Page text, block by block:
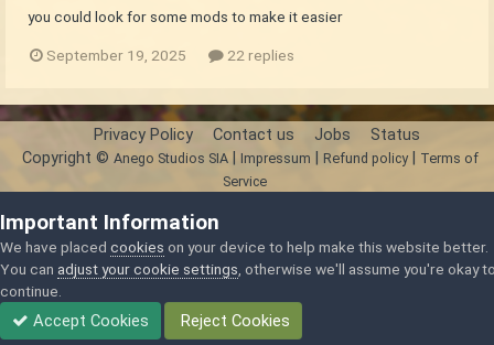
you could look for some mods to make it easier
September 19, 2025 22 replies
Privacy Policy Contact us Jobs Status
Copyright © Anego Studios SIA| Impressum Refund policy|
Terms of
Service
Important Information
We have placed cookies on your device to help make this website better.
You can adjust your cookie settings , otherwise we'll assume you're okay
continue.
Accept Cookies Reject Cookies